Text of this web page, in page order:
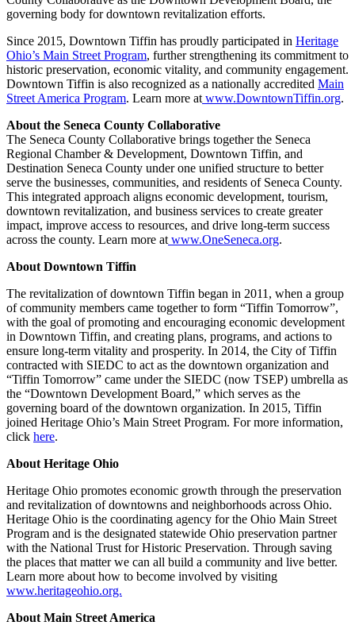
governing body for downtown revitalization efforts.
Since 2015, Downtown Tiffin has proudly participated in Heritage
Ohio’s Main Street Program, further strengthening its commitment to
historic preservation, economic vitality, and community engagement.
Downtown Tiffin is also recognized as a nationally accredited Main
Street America Program. Learn more at www.DowntownTiffin.org.
About the Seneca County Collaborative
The Seneca County Collaborative brings together the Seneca
Regional Chamber & Development, Downtown Tiffin, and
Destination Seneca County under one unified structure to better
serve the businesses, communities, and residents of Seneca County.
This integrated approach aligns economic development, tourism,
downtown revitalization, and business services to create greater
impact, improve access to resources, and drive long-term success
across the county. Learn more at www.OneSeneca.org.
About Downtown Tiffin
The revitalization of downtown Tiffin began in 2011, when a group
of community members came together to form “Tiffin Tomorrow”,
with the goal of promoting and encouraging economic development
in Downtown Tiffin, and creating plans, programs, and actions to
ensure long-term vitality and prosperity. In 2014, the City of Tiffin
contracted with SIEDC to act as the downtown organization and
“Tiffin Tomorrow” came under the SIEDC (now TSEP) umbrella as
the “Downtown Development Board,” which serves as the
governing board of the downtown organization. In 2015, Tiffin
joined Heritage Ohio’s Main Street Program. For more information,
click here.
About Heritage Ohio
Heritage Ohio promotes economic growth through the preservation
and revitalization of downtowns and neighborhoods across Ohio.
Heritage Ohio is the coordinating agency for the Ohio Main Street
Program and is the designated statewide Ohio preservation partner
with the National Trust for Historic Preservation. Through saving
the places that matter we can all build a community and live better.
Learn more about how to become involved by visiting
www.heritageohio.org.
About Main Street America